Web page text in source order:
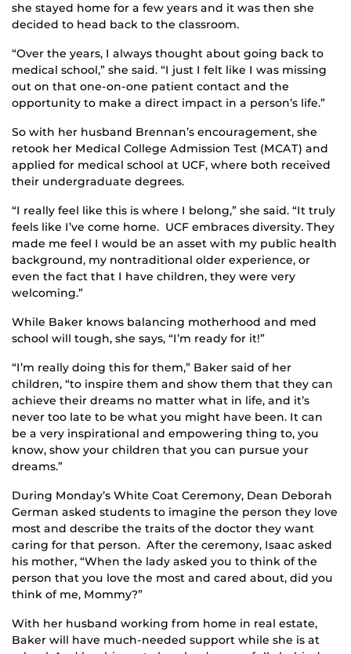
she stayed home for a few years and it was then she
decided to head back to the classroom.
“Over the years, I always thought about going back to
medical school,” she said. “I just I felt like I was missing
out on that one-on-one patient contact and the
opportunity to make a direct impact in a person’s life.”
So with her husband Brennan’s encouragement, she
retook her Medical College Admission Test (MCAT) and
applied for medical school at UCF, where both received
their undergraduate degrees.
“I really feel like this is where I belong,” she said. “It truly
feels like I’ve come home. UCF embraces diversity. They
made me feel I would be an asset with my public health
background, my nontraditional older experience, or
even the fact that I have children, they were very
welcoming.”
While Baker knows balancing motherhood and med
school will tough, she says, “I’m ready for it!”
“I’m really doing this for them,” Baker said of her
children, “to inspire them and show them that they can
achieve their dreams no matter what in life, and it’s
never too late to be what you might have been. It can
be a very inspirational and empowering thing to, you
know, show your children that you can pursue your
dreams.”
During Monday’s White Coat Ceremony, Dean Deborah
German asked students to imagine the person they love
most and describe the traits of the doctor they want
caring for that person. After the ceremony, Isaac asked
his mother, “When the lady asked you to think of the
person that you love the most and cared about, did you
think of me, Mommy?”
With her husband working from home in real estate,
Baker will have much-needed support while she is at